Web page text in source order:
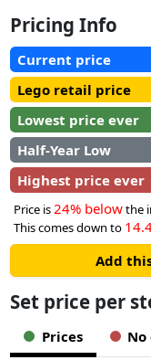
through the colourful
Kitty Garden is a
her crystal flower
find.
Pricing Info
Current price
Lego retail price
Lowest price ever
Half-Year Low
Highest price ever
Price is24% belowthe
This comes down to
Add
Set price per
Prices